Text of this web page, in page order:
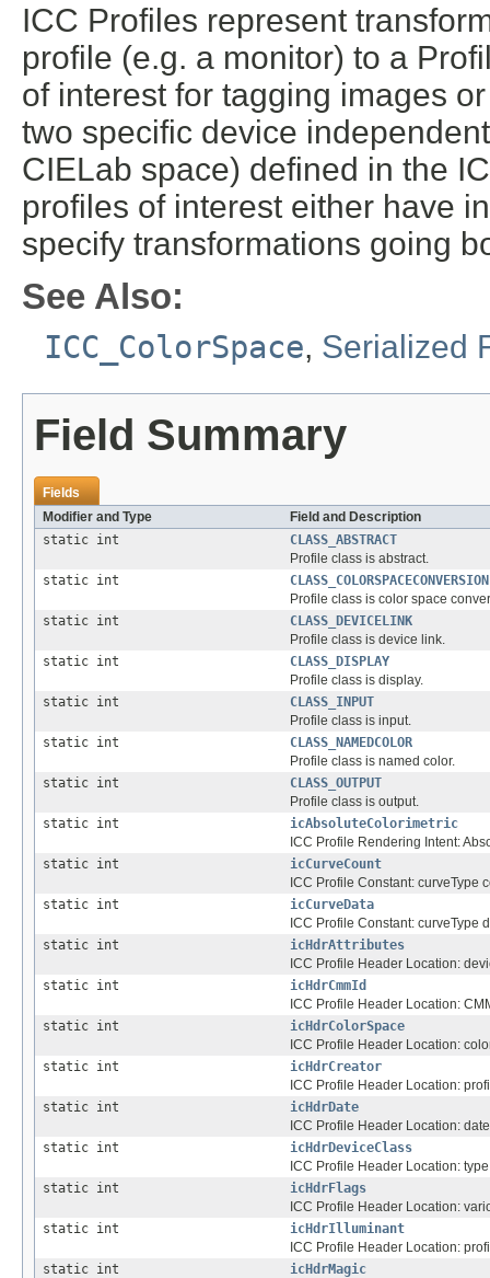
ICC Profiles represent
profile (e.g. a monitor) to a
of interest for tagging images
two specific device
CIELab space) defined in the
profiles of interest either have
specify transformations going
See Also:
ICC_ColorSpace, Serialized
Field Summary
Fields
Modifier and Type
Field and Description
static int
CLASS_ABSTRACT
Profile class is abstract.
static int
CLASS_COLORSPACECONVERSION
Profile class is color space
static int
CLASS_DEVICELINK
Profile class is device link.
static int
CLASS_DISPLAY
Profile class is display.
static int
CLASS_INPUT
Profile class is input.
static int
CLASS_NAMEDCOLOR
Profile class is named color.
static int
CLASS_OUTPUT
Profile class is output.
static int
icAbsoluteColorimetric
ICC Profile Rendering Intent:
static int
icCurveCount
ICC Profile Constant: curveType
static int
icCurveData
ICC Profile Constant: curveType
static int
icHdrAttributes
ICC Profile Header Location:
static int
icHdrCmmId
ICC Profile Header Location:
static int
icHdrColorSpace
ICC Profile Header Location:
static int
icHdrCreator
ICC Profile Header Location:
static int
icHdrDate
ICC Profile Header Location:
static int
icHdrDeviceClass
ICC Profile Header Location:
static int
icHdrFlags
ICC Profile Header Location:
static int
icHdrIlluminant
ICC Profile Header Location:
static int
icHdrMagic